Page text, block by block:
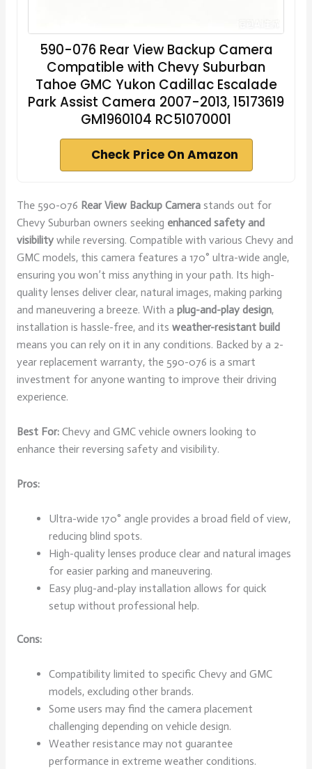
590-076 Rear View Backup Camera
Compatible with Chevy Suburban
Tahoe GMC Yukon Cadillac Escalade
Park Assist Camera 2007-2013, 15173619
GM1960104 RC51070001
Check Price On Amazon
The 590-076 Rear View Backup Camerastands out for
Chevy Suburban owners seeking enhanced safety and
visibilitywhile reversing. Compatible with various Chevy and
GMC models, this camera features a 170° ultra-wide angle,
ensuring you won’t miss anything in your path. Its high-
quality lenses deliver clear, natural images, making parking
and maneuvering a breeze. With a plug-and-play design,
installation is hassle-free, and its weather-resistant build
means you can rely on it in any conditions. Backed by a 2-
year replacement warranty, the 590-076 is a smart
investment for anyone wanting to improve their driving
experience.
Best For:Chevy and GMC vehicle owners looking to
enhance their reversing safety and visibility.
Pros:
Ultra-wide 170° angle provides a broad field of view,
reducing blind spots.
High-quality lenses produce clear and natural images
for easier parking and maneuvering.
Easy plug-and-play installation allows for quick
setup without professional help.
Cons:
Compatibility limited to specific Chevy and GMC
models, excluding other brands.
Some users may find the camera placement
challenging depending on vehicle design.
Weather resistance may not guarantee
performance in extreme weather conditions.